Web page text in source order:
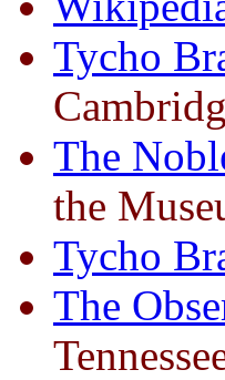
Tycho
The
the
Tycho
The